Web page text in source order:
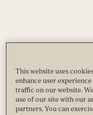
This website uses
enhance user
traffic on our website.
use of our site with our
partners. You can